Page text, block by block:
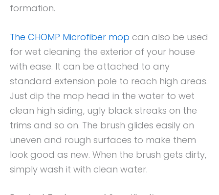
formation.
The CHOMP Microfiber mop can also be used
for wet cleaning the exterior of your house
with ease. It can be attached to any
standard extension pole to reach high areas.
Just dip the mop head in the water to wet
clean high siding, ugly black streaks on the
trims and so on. The brush glides easily on
uneven and rough surfaces to make them
look good as new. When the brush gets dirty,
simply wash it with clean water.